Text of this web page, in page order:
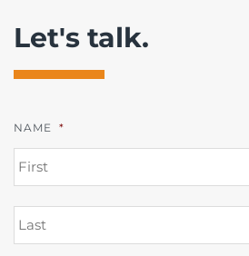
Let's talk.
NAME *